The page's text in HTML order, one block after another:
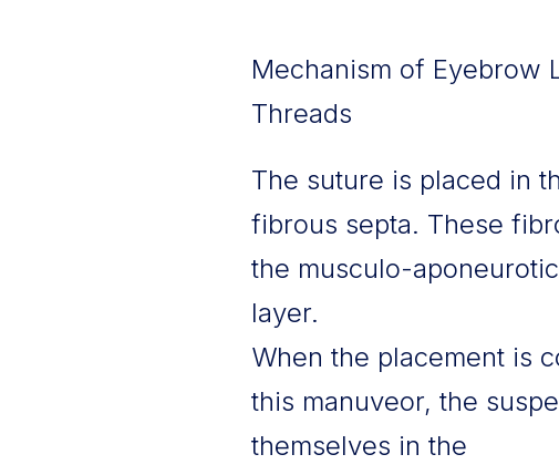
Mechanism of Eyebrow
Threads
The suture is placed in
fibrous septa. These
the musculo-
layer.
When the placement is
this manuveor, the
themselves in the